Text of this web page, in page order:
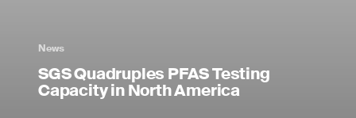
News
SGS Quadruples PFAS Testing
Capacity in North America